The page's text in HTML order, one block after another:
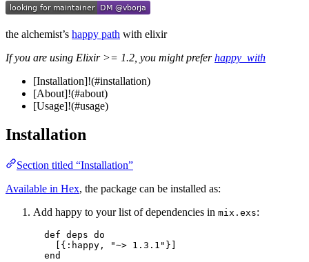
the alchemist’s happy path with elixir
If you are using Elixir >= 1.2, you might preferhappy_with
[Installation]!(#installation)
[About]!(#about)
[Usage]!(#usage)
Installation
Section titled “Installation”
Available in Hex, the package can be installed as:
Add happy to your list of dependencies in mix.exs:
def deps do
[{ :happy , "~> 1.3.1 " }]
end